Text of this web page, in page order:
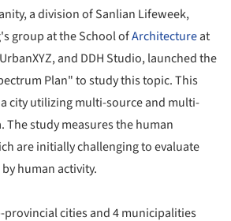
a division of Sanlian Lifeweek,
group at the School ofArchitectureat
and DDH Studio, launched the
Plan" to study this topic. This
city utilizing multi-source and multi-
The study measures the human
are initially challenging to evaluate
human activity.
cities and 4 municipalities